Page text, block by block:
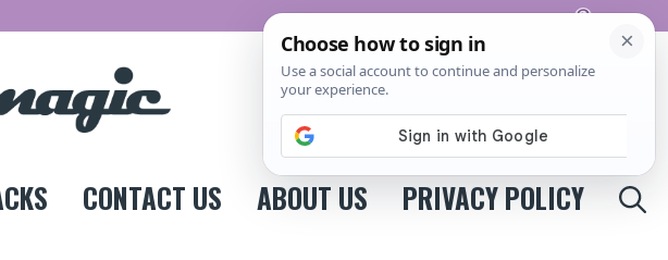
Pinterest
CONTACT US ABOUT US PRIVACY POLICY